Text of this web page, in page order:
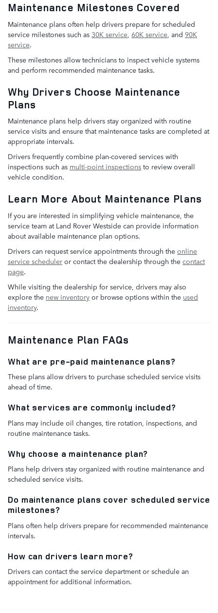
Maintenance Milestones Covered
Maintenance plans often help drivers prepare for scheduled
service milestones such as 30K service 60K service , and 90K
service.
These milestones allow technicians to inspect vehicle systems
and perform recommended maintenance tasks.
Why Drivers Choose Maintenance
Plans
Maintenance plans help drivers stay organized with routine
service visits and ensure that maintenance tasks are completed at
appropriate intervals.
Drivers frequently combine plan-covered services with
inspections such as multi-point inspections to review overall
vehicle condition.
Learn More About Maintenance Plans
If you are interested in simplifying vehicle maintenance, the
service team at Land Rover Westside can provide information
about available maintenance plan options.
Drivers can request service appointments through the online
service scheduler or contact the dealership through the contact
page.
While visiting the dealership for service, drivers may also
explore the new inventory or browse options within the used
inventory.
Maintenance Plan FAQs
What are pre-paid maintenance plans?
These plans allow drivers to purchase scheduled service visits
ahead of time.
What services are commonly included?
Plans may include oil changes, tire rotation, inspections, and
routine maintenance tasks.
Why choose a maintenance plan?
Plans help drivers stay organized with routine maintenance and
scheduled service visits.
Do maintenance plans cover scheduled service
milestones?
Plans often help drivers prepare for recommended maintenance
intervals.
How can drivers learn more?
Drivers can contact the service department or schedule an
appointment for additional information.